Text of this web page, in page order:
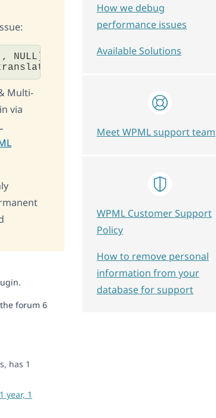
NULL);
subscriptions',
Multi-
via
forum 6
has 1
1 year, 1
How we debug
performance issues
Available Solutions
Meet WPML support team
WPML Customer Support
Policy
How to remove personal
information from your
database for support